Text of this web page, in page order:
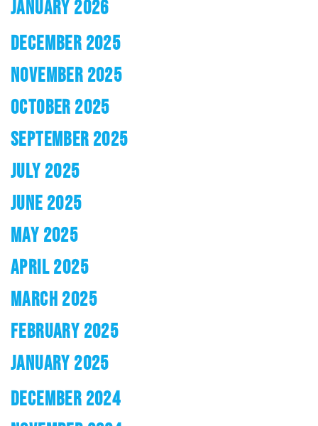
JANUARY 2026
DECEMBER 2025
NOVEMBER 2025
OCTOBER 2025
SEPTEMBER 2025
JULY 2025
JUNE 2025
MAY 2025
APRIL 2025
MARCH 2025
FEBRUARY 2025
JANUARY 2025
DECEMBER 2024